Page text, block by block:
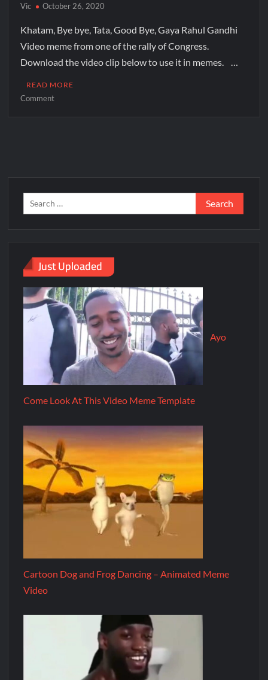
Vic October 26, 2020
Khatam, Bye bye, Tata, Good Bye, Gaya Rahul Gandhi
Video meme from one of the rally of Congress.
Download the video clip below to use it in memes. …
READ MORE
Comment
Just Uploaded
Ayo
Come Look At This Video Meme Template
Cartoon Dog and Frog Dancing – Animated Meme
Video